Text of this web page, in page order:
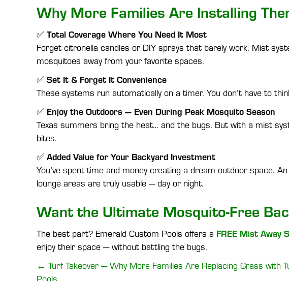
Why More Families Are Installing
✅ Total Coverage Where You Need It Most
Forget citronella candles or DIY sprays that barely work. Mist
mosquitoes away from your favorite spaces.
✅ Set It & Forget It Convenience
These systems run automatically on a timer. You don’t have to
✅ Enjoy the Outdoors — Even During Peak Mosquito Season
Texas summers bring the heat… and the bugs. But with a mist
bites.
✅ Added Value for Your Backyard Investment
You’ve spent time and money creating a dream outdoor space.
lounge areas are truly usable — day or night.
Want the Ultimate Mosquito-Free
The best part? Emerald Custom Pools offers a FREE Mist Away
enjoy their space — without battling the bugs.
Posts
← Turf Takeover — Why More Families Are Replacing Grass with
Pools